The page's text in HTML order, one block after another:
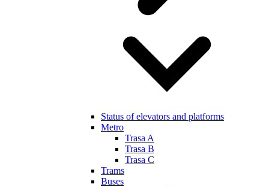
Status of elevators and platforms
Metro
Trasa A
Trasa B
Trasa C
Trams
Buses